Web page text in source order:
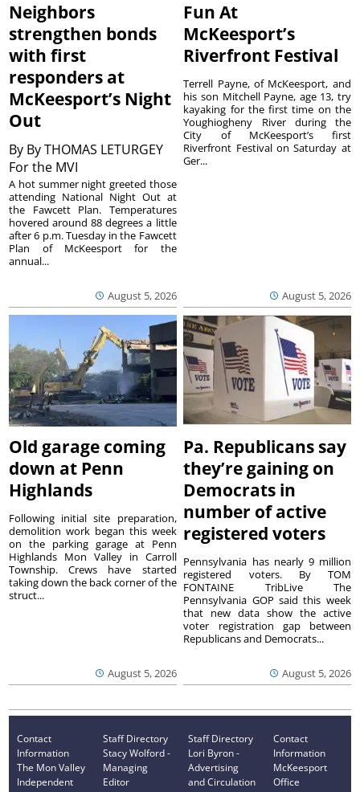
Neighbors
strengthen bonds
with first
responders at
McKeesport’s Night
Out
By By THOMAS LETURGEY
For the MVI
August 5, 2026
A hot summer night greeted those
attending National Night Out at
the Fawcett Plan. Temperatures
hovered around 88 degrees a little
after 6 p.m. Tuesday in the Fawcett
Plan of McKeesport for the
annual...
Fun At
McKeesport’s
Riverfront Festival
August 5, 2026
Terrell Payne, of McKeesport, and
his son Mitchell Payne, age 13, try
kayaking for the first time on the
Youghiogheny River during the
City of McKeesport’s first
Riverfront Festival on Saturday at
Ger...
Old garage coming
down at Penn
Highlands
August 5, 2026
Following initial site preparation,
demolition work began this week
on the parking garage at Penn
Highlands Mon Valley in Carroll
Township. Crews have started
taking down the back corner of the
struct...
Pa. Republicans say
they’re gaining on
Democrats in
number of active
registered voters
August 5, 2026
Pennsylvania has nearly 9 million
registered voters. By TOM
FONTAINE TribLive The
Pennsylvania GOP said this week
that new data show the active
voter registration gap between
Republicans and Democrats...
Contact
Information
The Mon Valley
Independent
Staff Directory
Stacy Wolford -
Managing
Editor
Staff Directory
Lori Byron -
Advertising
and Circulation
Contact
Information
McKeesport
Office